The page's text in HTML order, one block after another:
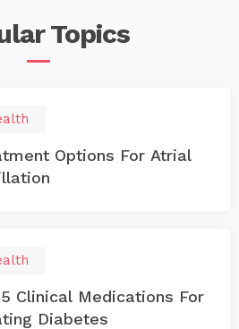
Topics
Options For Atrial
Clinical Medications For
Diabetes